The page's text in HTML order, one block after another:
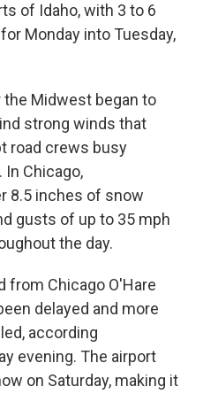
of Idaho, with 3 to 6
Monday into Tuesday,
Midwest began to
strong winds that
road crews busy
Chicago,
8.5 inches of snow
gusts of up to 35 mph
the day.
from Chicago O'Hare
delayed and more
according
evening. The airport
on Saturday, making it